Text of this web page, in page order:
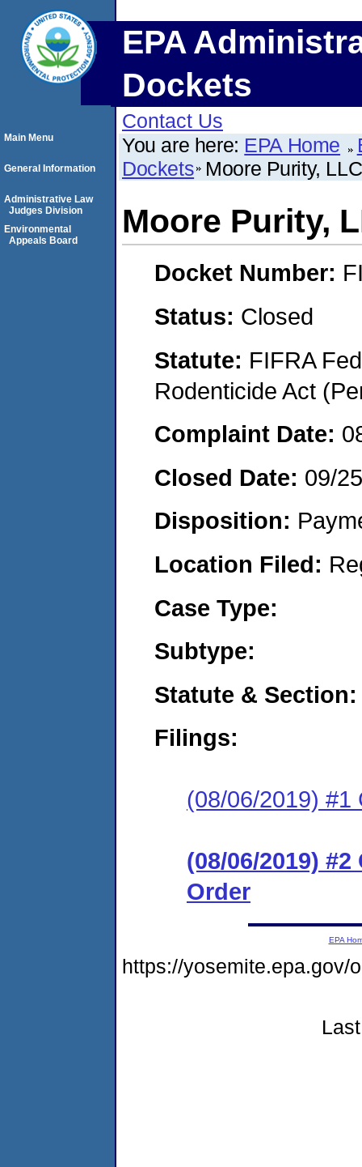
EPA
Dockets
Contact Us
You are here: EPA Home
Dockets Moore Purity, LLC
Moore Purity,
Docket Number:
Status: Closed
Statute: FIFRA
Rodenticide Act
Complaint Date:
Closed Date: 09/
Disposition:
Location Filed:
Case Type:
Subtype:
Statute & Section:
Filings:
(08/06/2019) #1
(08/06/2019)
Order
Main Menu
General Information
Administrative Law
Judges Division
Environmental
Appeals Board
EPA
https://yosemite.epa.gov/